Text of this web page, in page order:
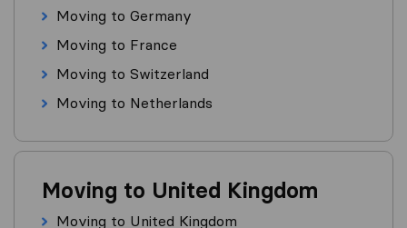
Moving to Germany
Moving to France
Moving to Switzerland
Moving to Netherlands
Moving to United Kingdom
Moving to United Kingdom